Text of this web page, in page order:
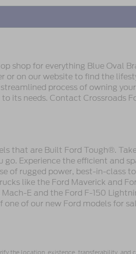
shop for everything Blue Oval
or on our website to find the
process of owning
its needs. Contact Crossroads
that are Built Ford Tough®.
Experience the efficient and
of rugged power, best-in-class
like the Ford Maverick and
E and the Ford F-150
of our new Ford models for